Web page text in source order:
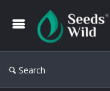
Search